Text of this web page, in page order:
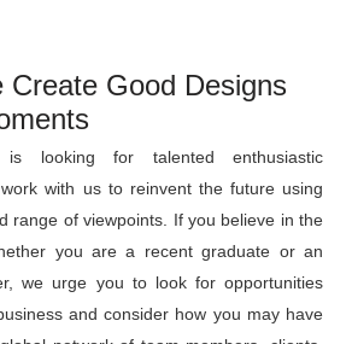
Create Good Designs
is looking for talented enthusiastic
with us to reinvent the future using
range of viewpoints. If you believe in the
you are a recent graduate or an
we urge you to look for opportunities
and consider how you may have